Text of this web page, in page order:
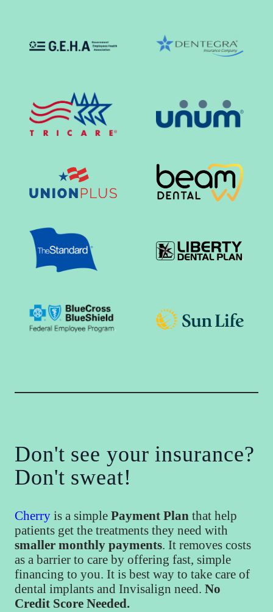
Don't see your insurance?
Don't sweat!
Cherry is a simple Payment Plan that help
patients get the treatments they need with
smaller monthly payments. It removes costs
as a barrier to care by offering fast, simple
financing to you. It is best way to take care of
dental implants and Invisalign need. No
Credit Score Needed.